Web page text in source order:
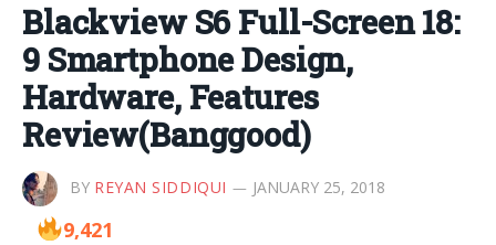
Blackview S6 Full-Screen 18:
9 Smartphone Design,
Hardware, Features
Review(Banggood)
BY REYAN SIDDIQUI JANUARY 25, 2018
9,421